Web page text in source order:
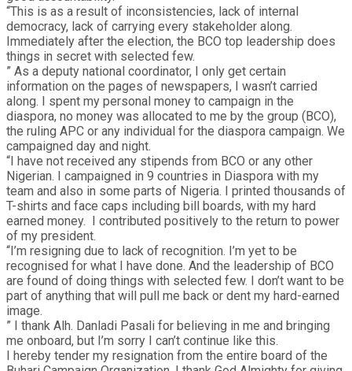
“This is as a result of inconsistencies, lack of internal
democracy, lack of carrying every stakeholder along.
Immediately after the election, the BCO top leadership does
things in secret with selected few.
” As a deputy national coordinator, I only get certain
information on the pages of newspapers, I wasn’t carried
along. I spent my personal money to campaign in the
diaspora, no money was allocated to me by the group (BCO),
the ruling APC or any individual for the diaspora campaign. We
campaigned day and night.
“I have not received any stipends from BCO or any other
Nigerian. I campaigned in 9 countries in Diaspora with my
team and also in some parts of Nigeria. I printed thousands of
T-shirts and face caps including bill boards, with my hard
earned money. I contributed positively to the return to power
of my president.
“I’m resigning due to lack of recognition. I’m yet to be
recognised for what I have done. And the leadership of BCO
are found of doing things with selected few. I don’t want to be
part of anything that will pull me back or dent my hard-earned
image.
” I thank Alh. Danladi Pasali for believing in me and bringing
me onboard, but I’m sorry I can’t continue like this.
I hereby tender my resignation from the entire board of the